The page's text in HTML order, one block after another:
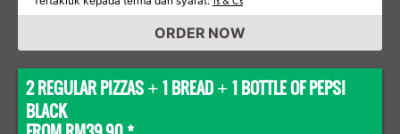
ORDER NOW
2 REGULAR PIZZAS + 1 BREAD + 1 BOTTLE OF PEPSI
BLACK